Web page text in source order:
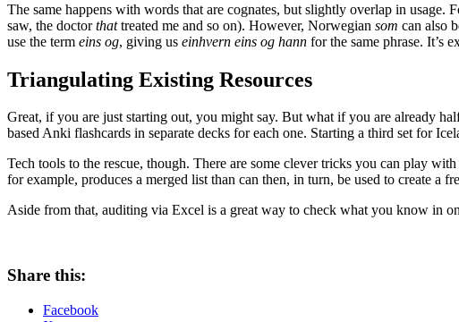
The same happens with words that are cognates, but slightly overlap in usage.
saw, the doctorthattreated me and so on). However, Norwegian som can also
use the term eins og, giving us einhvern eins og hann for the same phrase. It’s
Triangulating Existing Resources
Great, if you are just starting out, you might say. But what if you are already
based Anki flashcards in separate decks for each one. Starting a third set for
Tech tools to the rescue, though. There are some clever tricks you can play
for example, produces a merged list than can then, in turn, be used to create a
Aside from that, auditing via Excel is a great way to check what you know in
Share this:
Facebook